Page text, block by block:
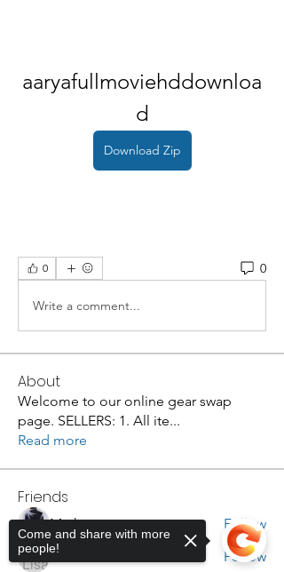
aaryafullmoviehddownloa
d
Download Zip
0 0
Write a comment...
About
Welcome to our online gear swap
page. SELLERS: 1. All ite...
Read more
Friends
Mark
Follow
Lisa Luker
Follow
Come and share with more
people!